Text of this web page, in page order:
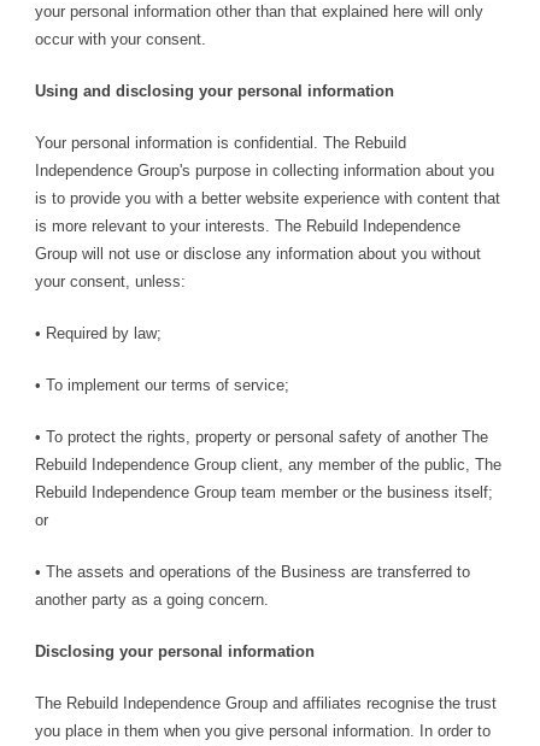
your personal information other than that explained here will only
occur with your consent.
Using and disclosing your personal information
Your personal information is confidential. The Rebuild
Independence Group's purpose in collecting information about you
is to provide you with a better website experience with content that
is more relevant to your interests. The Rebuild Independence
Group will not use or disclose any information about you without
your consent, unless:
• Required by law;
• To implement our terms of service;
• To protect the rights, property or personal safety of another The
Rebuild Independence Group client, any member of the public, The
Rebuild Independence Group team member or the business itself;
or
• The assets and operations of the Business are transferred to
another party as a going concern.
Disclosing your personal information
The Rebuild Independence Group and affiliates recognise the trust
you place in them when you give personal information. In order to